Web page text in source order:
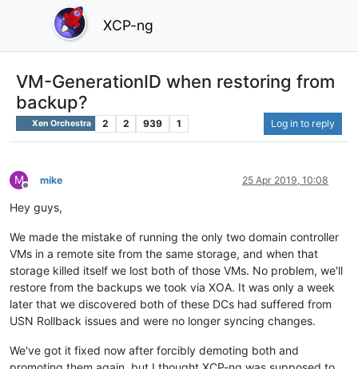
XCP-ng
VM-GenerationID when restoring from
backup?
Xen Orchestra 2 2 939 1 Log in to reply
M
Offline
mike 25 Apr 2019, 10:08
Hey guys,
We made the mistake of running the only two domain controller
VMs in a remote site from the same storage, and when that
storage killed itself we lost both of those VMs. No problem, we'll
restore from the backups we took via XOA. It was only a week
later that we discovered both of these DCs had suffered from
USN Rollback issues and were no longer syncing changes.
We've got it fixed now after forcibly demoting both and